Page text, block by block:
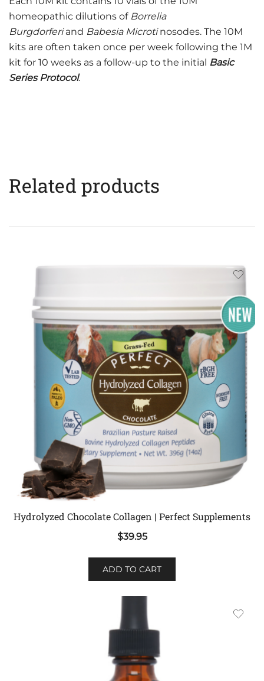
homeopathic dilutions of Borrelia
Burgdorferiand Babesia Microtinosodes. The 10M
kits are often taken once per week following the 1M
kit for 10 weeks as a follow-up to the initial Basic
Series Protocol.
Related products
Hydrolyzed Chocolate Collagen | Perfect Supplements
$39.95
ADD TO CART